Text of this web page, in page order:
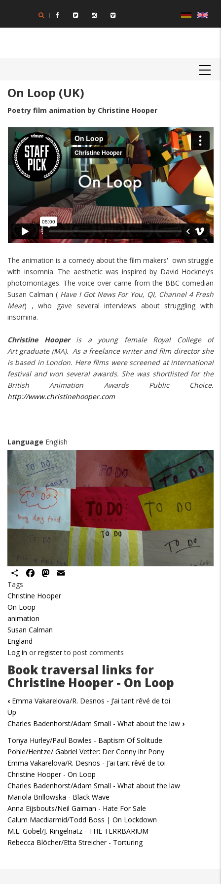
main
On Loop (UK)
Poetry film animation by Christine Hooper
The animation is a comedy about the film makers' own struggle
with insomnia. The aesthetic was inspired by David Hockney’s
photomontages. The voice over came from the BBC comedian
Susan Calman ( Have I Got News For You, QI, Channel 4 Fresh
Meat) , who gave several interviews about struggling with
insomina.
Christine Hooperis a young female Royal College of
Art graduate (MA). As a freelance writer and film director she
is based in London. Here films were screened at international
festival and won several awards. She was shortlisted for the
British Animation Awards Public Choice.
http://www.christinehooper.com
Language English
ShareFacebookMastodon
Tags
Christine Hooper
On Loop
animation
Susan Calman
England
Log in or registerto post comments
Book traversal links for
Christine Hooper - On Loop
‹ Emma Vakarelova/R. Desnos - J’ai tant rêvé de toi
Up
Charles Badenhorst/Adam Small - What about the law ›
Tonya Hurley/Paul Bowles - Baptism Of Solitude
Pohle/Hentze/ Gabriel Vetter: Der Conny ihr Pony
Emma Vakarelova/R. Desnos - J’ai tant rêvé de toi
Christine Hooper - On Loop
Charles Badenhorst/Adam Small - What about the law
Mariola Brillowska - Black Wave
Anna Eijsbouts/Neil Gaiman - Hate For Sale
Calum Macdiarmid/Todd Boss | On Lockdown
M.L. Göbel/J. Ringelnatz - THE TERRBARIUM
Rebecca Blöcher/Etta Streicher - Torturing